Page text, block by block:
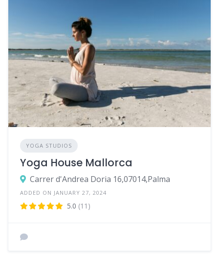
YOGA STUDIOS
Yoga House Mallorca
Carrer d'Andrea Doria 16,07014,Palma
ADDED ON JANUARY 27, 2024
5.0 (11)